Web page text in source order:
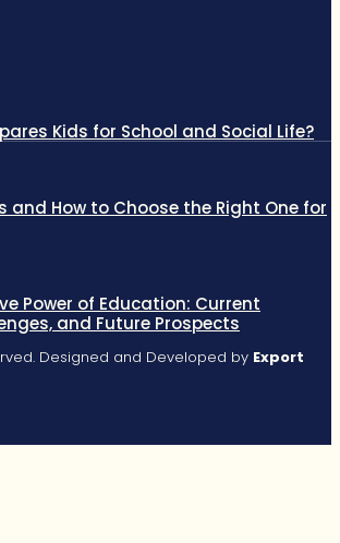
Kids for School and Social Life?
and How to Choose the Right One for
Power of Education: Current
and Future Prospects
Designed and Developed by Export